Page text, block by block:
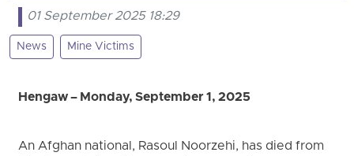
01 September 2025 18:29
News Mine Victims
Hengaw – Monday, September 1, 2025
An Afghan national, Rasoul Noorzehi, has died from